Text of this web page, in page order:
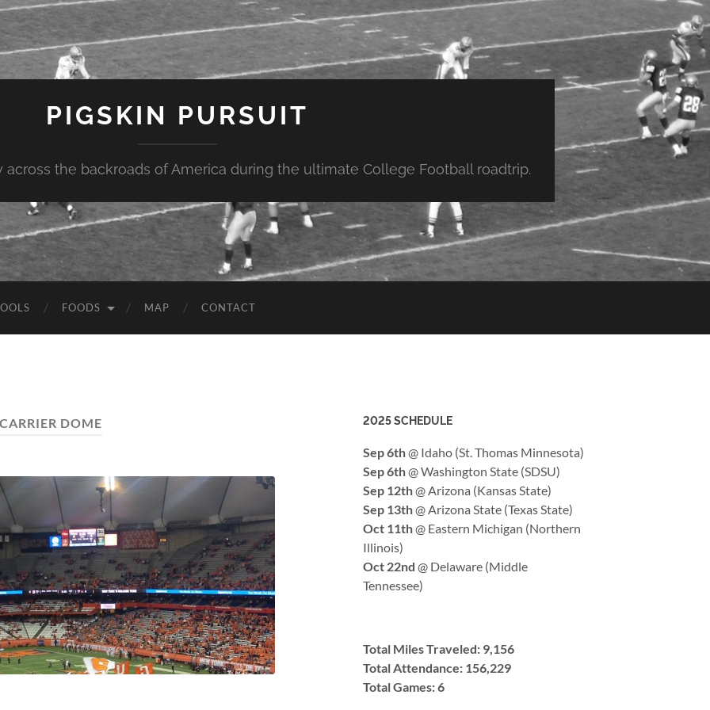
PIGSKIN PURSUIT
the backroads of America during the ultimate College Football roadtrip.
FOODS MAP CONTACT
CARRIER DOME 2025 SCHEDULE
Sep 6th@ Idaho (St. Thomas Minnesota)
Sep 6th@ Washington State (SDSU)
Sep 12th@ Arizona (Kansas State)
Sep 13th@ Arizona State (Texas State)
Oct 11th@ Eastern Michigan (Northern
Illinois)
Oct 22nd @ Delaware (Middle
Tennessee)
Total Miles Traveled: 9,156
Total Attendance: 156,229
Total Games: 6